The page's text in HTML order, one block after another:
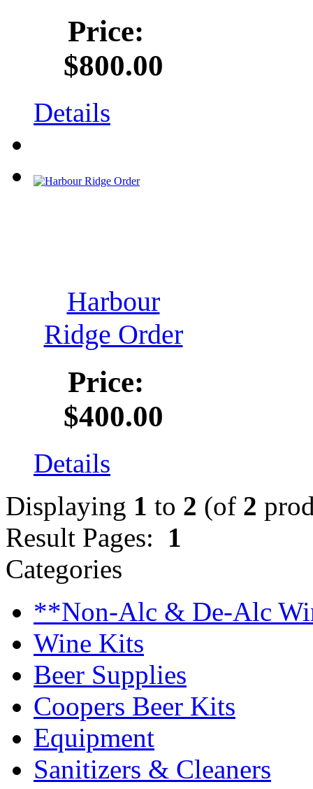
Price:
$800.00
Details
Harbour
Ridge Order
Price:
$400.00
Details
Displaying 1 to 2 (of 2
Result Pages: 1
Categories
**Non-Alc & De-Alc
Wine Kits
Beer Supplies
Coopers Beer Kits
Equipment
Sanitizers & Cleaners